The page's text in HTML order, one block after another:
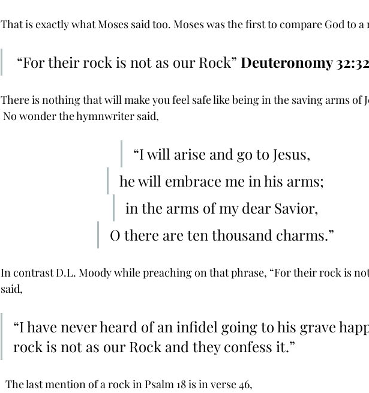
That is exactly what Moses said too. Moses was the first to compare God to a
“For their rock is not as our Rock” Deuteronomy 32:32
There is nothing that will make you feel safe like being in the saving arms of
No wonder the hymnwriter said,
“I will arise and go to Jesus,
he will embrace me in his arms;
in the arms of my dear Savior,
O there are ten thousand charms.”
In contrast D.L. Moody while preaching on that phrase, “For their rock is
said,
“I have never heard of an infidel going to his grave
rock is not as our Rock and they confess it.”
  The last mention of a rock in Psalm 18 is in verse 46,